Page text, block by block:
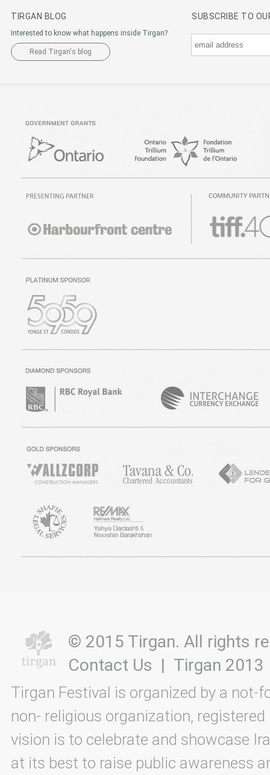
TIRGAN BLOG
Interested to know what happens inside Tirgan?
Read Tirgan's blog
SUBSCRIBE TO
© 2015 Tirgan. All rights
Contact Us | Tirgan 2013
Tirgan Festival is organized by a not-
non- religious organization, registered
vision is to celebrate and showcase
at its best to raise public awareness